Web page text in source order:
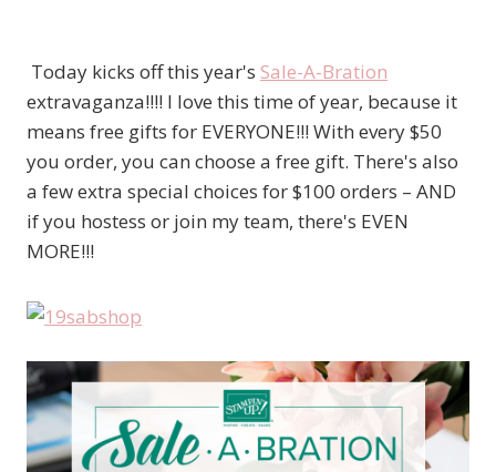
Today kicks off this year's Sale-A-Bration
extravaganza!!!! I love this time of year, because it
means free gifts for EVERYONE!!! With every $50
you order, you can choose a free gift. There's also
a few extra special choices for $100 orders – AND
if you hostess or join my team, there's EVEN
MORE!!!